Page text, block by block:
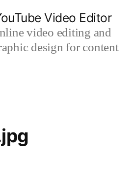
Video Editor
video editing and
design for content